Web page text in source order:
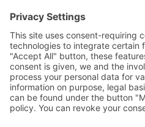
Premium quality
Qualified and professional
Partner